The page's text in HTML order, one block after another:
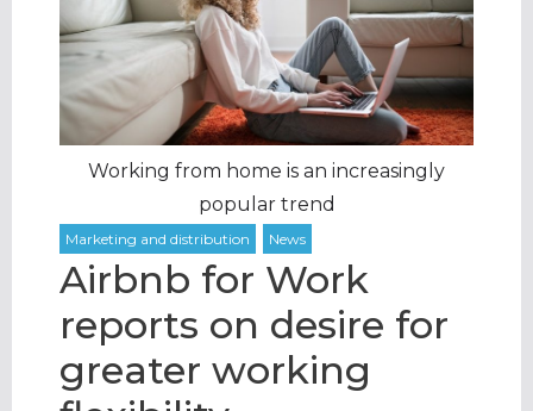
Working from home is an increasingly
popular trend
Airbnb for Work
reports on desire for
greater working